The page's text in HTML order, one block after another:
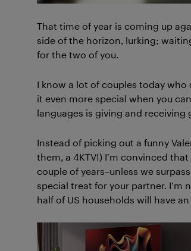
That time of year is coming up
side of the horizon, lurking;
for the two of you.
I know a lot of couples today who
it even more special when you
languages is giving and receiving
Instead of picking out a funny
them, a 4KTV!) I’m convinced
couple of years–unless we
special treat for your partner. I’m
half of US households will have